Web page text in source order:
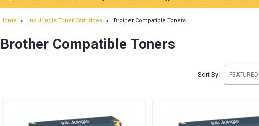
Home Ink Jungle Toner Cartridges Brother Compatible Toners
Brother Compatible Toners
Sort By: